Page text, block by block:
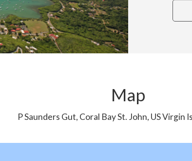
Map
P Saunders Gut, Coral Bay St. John, US Virgin